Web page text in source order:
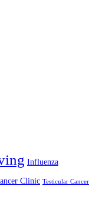
Influenza
Clinic Testicular Cancer